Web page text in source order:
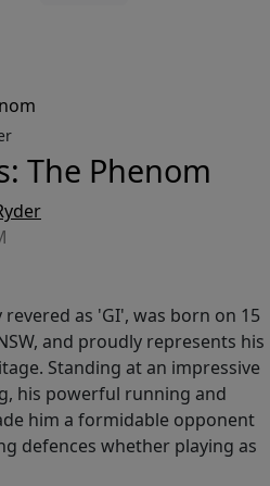
The Phenom
as 'GI', was born on 15
and proudly represents his
Standing at an impressive
his powerful running and
him a formidable opponent
defences whether playing as